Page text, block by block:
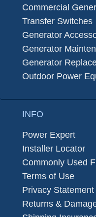
Commercial
Transfer Switches
Generator
Generator
Generator
Outdoor Power
INFO
Power Expert
Installer Locator
Commonly Used
Terms of Use
Privacy Statement
Returns &